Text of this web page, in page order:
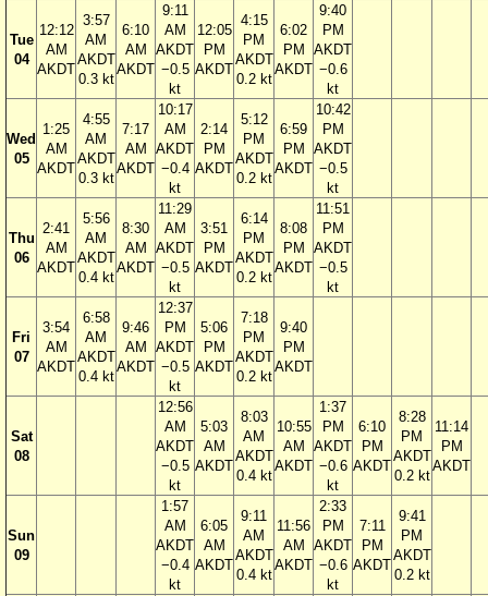
Tue
04
12:12
AM
AKDT
3:57
AM
AKDT
0.3 kt
6:10
AM
AKDT
9:11
AM
AKDT
−0.5
kt
12:05
PM
AKDT
4:15
PM
AKDT
0.2 kt
6:02
PM
AKDT
9:40
PM
AKDT
−0.6
kt
Wed
05
1:25
AM
AKDT
4:55
AM
AKDT
0.3 kt
7:17
AM
AKDT
10:17
AM
AKDT
−0.4
kt
2:14
PM
AKDT
5:12
PM
AKDT
0.2 kt
6:59
PM
AKDT
10:42
PM
AKDT
−0.5
kt
Thu
06
2:41
AM
AKDT
5:56
AM
AKDT
0.4 kt
8:30
AM
AKDT
11:29
AM
AKDT
−0.5
kt
3:51
PM
AKDT
6:14
PM
AKDT
0.2 kt
8:08
PM
AKDT
11:51
PM
AKDT
−0.5
kt
Fri
07
3:54
AM
AKDT
6:58
AM
AKDT
0.4 kt
9:46
AM
AKDT
12:37
PM
AKDT
−0.5
kt
5:06
PM
AKDT
7:18
PM
AKDT
0.2 kt
9:40
PM
AKDT
Sat
08
12:56
AM
AKDT
−0.5
kt
5:03
AM
AKDT
8:03
AM
AKDT
0.4 kt
10:55
AM
AKDT
1:37
PM
AKDT
−0.6
kt
6:10
PM
AKDT
8:28
PM
AKDT
0.2 kt
11:14
PM
AKDT
Sun
09
1:57
AM
AKDT
−0.4
kt
6:05
AM
AKDT
9:11
AM
AKDT
0.4 kt
11:56
AM
AKDT
2:33
PM
AKDT
−0.6
kt
7:11
PM
AKDT
9:41
PM
AKDT
0.2 kt